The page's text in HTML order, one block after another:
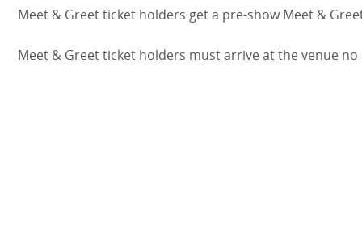
Meet & Greet ticket holders get a pre-show Meet &
Meet & Greet ticket holders must arrive at the venue